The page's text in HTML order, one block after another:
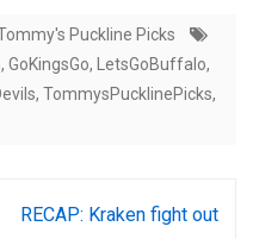
Puckline Picks
, GoKingsGo, LetsGoBuffalo,
, TommysPucklinePicks,
RECAP: Kraken fight out